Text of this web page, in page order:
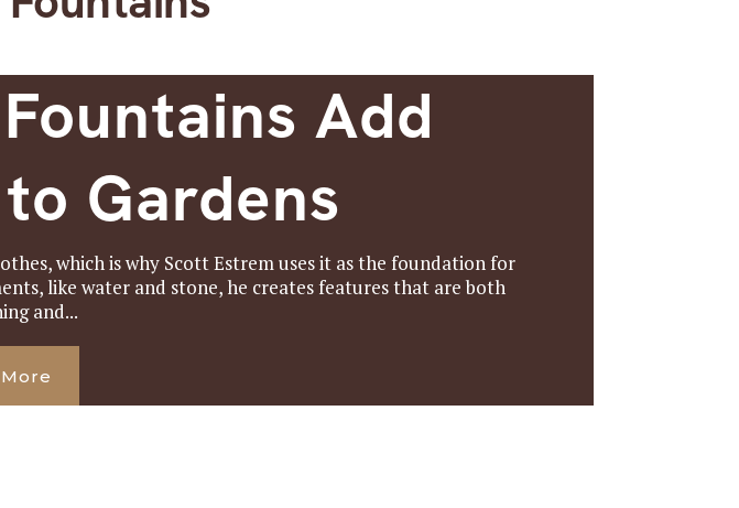
Add
Gardens
which is why Scott Estrem uses it as the foundation for
like water and stone, he creates features that are both
and...